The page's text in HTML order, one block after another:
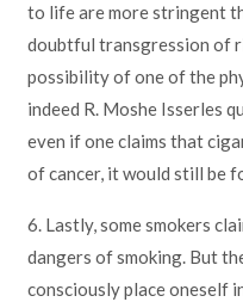
to life are more stringent
doubtful transgression of
possibility of one of the
indeed R. Moshe Isserles
even if one claims that
of cancer, it would still be
6. Lastly, some smokers
dangers of smoking. But
consciously place oneself